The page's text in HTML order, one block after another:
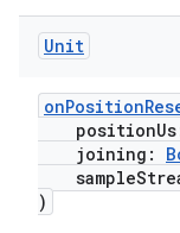
Unit
joining:
)